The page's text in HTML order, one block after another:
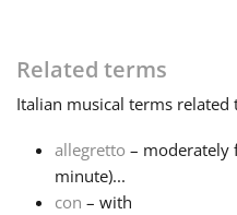
Español
Français
Related terms
Italian musical terms related
allegretto – moderately
minute)...
con – with